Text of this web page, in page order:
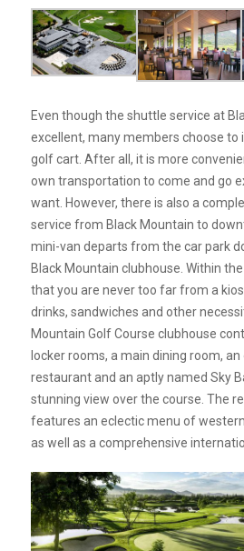
Even though the shuttle service at
excellent, many members choose to
golf cart. After all, it is more
own transportation to come and go
want. However, there is also a
service from Black Mountain to
mini-van departs from the car park
Black Mountain clubhouse. Within the
that you are never too far from a
drinks, sandwiches and other
Mountain Golf Course clubhouse
locker rooms, a main dining room,
restaurant and an aptly named Sky
stunning view over the course. The
features an eclectic menu of
as well as a comprehensive